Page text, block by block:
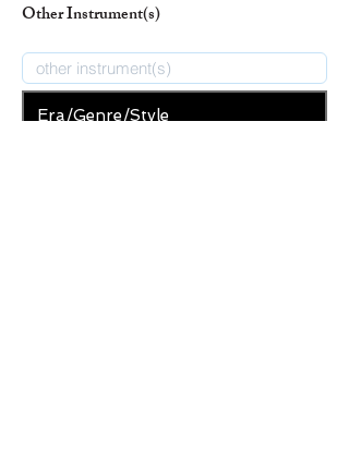
Other Instrument(s)
Era/Genre/Style